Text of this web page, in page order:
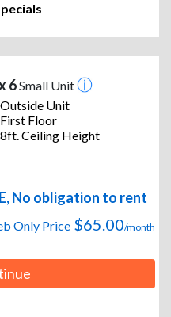
6Small Unit
Outside Unit
First Floor
8ft. Ceiling Height
No obligation to rent
Only Price $65.00/month